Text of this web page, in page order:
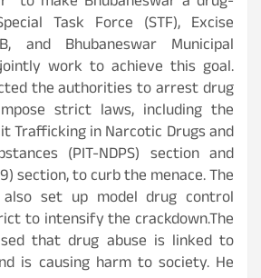
Task Force (STF), Excise
and Bhubaneswar Municipal
work to achieve this goal.
the authorities to arrest drug
strict laws, including the
Trafficking in Narcotic Drugs and
(PIT-NDPS) section and
section, to curb the menace. The
set up model drug control
to intensify the crackdown.The
that drug abuse is linked to
is causing harm to society. He